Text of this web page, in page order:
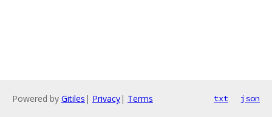
Powered by Gitiles | Privacy| Terms txt json